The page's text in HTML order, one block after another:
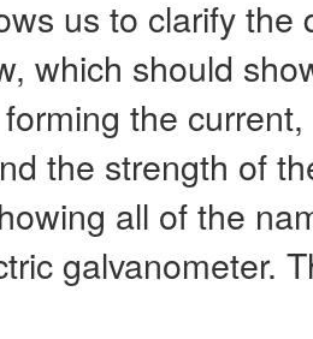
us to clarify the
which should
the
the strength of
all of the
galvanometer.